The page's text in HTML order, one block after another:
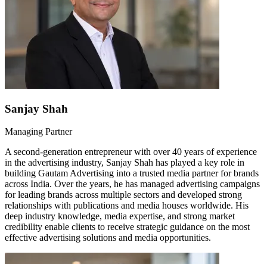
Sanjay Shah
Managing Partner
A second-generation entrepreneur with over 40 years of experience
in the advertising industry, Sanjay Shah has played a key role in
building Gautam Advertising into a trusted media partner for brands
across India. Over the years, he has managed advertising campaigns
for leading brands across multiple sectors and developed strong
relationships with publications and media houses worldwide. His
deep industry knowledge, media expertise, and strong market
credibility enable clients to receive strategic guidance on the most
effective advertising solutions and media opportunities.